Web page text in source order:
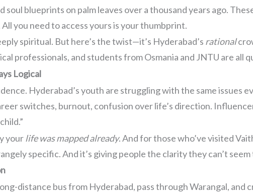
blueprints on palm leaves over a thousand years ago.
you need to access yours is your thumbprint.
spiritual. But here’s the twist—it’s Hyderabad’s rational
professionals, and students from Osmania and JNTU are all
Logical
Hyderabad’s youth are struggling with the same issues
switches, burnout, confusion over life’s direction.
your life was mapped already. And for those who’ve visited
specific. And it’s giving people the clarity they can’t
distance bus from Hyderabad, pass through Warangal, and